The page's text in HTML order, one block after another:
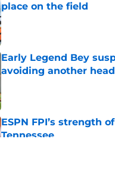
place on the field
Published by on Invalid Date
Early Legend Bey
avoiding another
ESPN FPI’s strength
Tennessee